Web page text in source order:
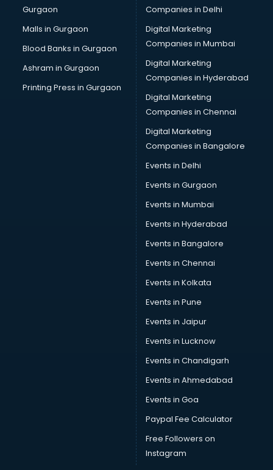
Showroom in ongole
Software in ongole
Street Food in ongole
Supermarkets in ongole
Suppliers in ongole
Gurgaon
Malls in Gurgaon
Blood Banks in Gurgaon
Ashram in Gurgaon
Printing Press in Gurgaon
Companies in Delhi
Digital Marketing
Companies in Mumbai
Digital Marketing
Companies in Hyderabad
Digital Marketing
Companies in Chennai
Digital Marketing
Companies in Bangalore
Events in Delhi
Events in Gurgaon
Events in Mumbai
Events in Hyderabad
Events in Bangalore
Events in Chennai
Events in Kolkata
Events in Pune
Events in Jaipur
Events in Lucknow
Events in Chandigarh
Events in Ahmedabad
Events in Goa
Paypal Fee Calculator
Free Followers on
Instagram